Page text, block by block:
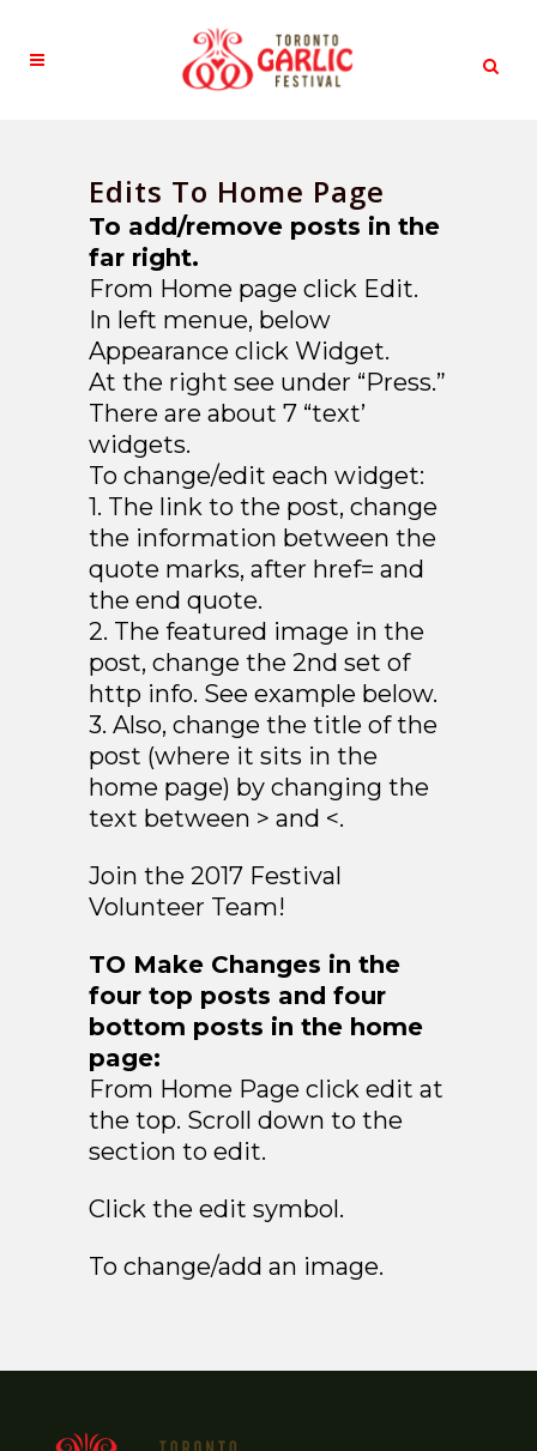
Edits To Home Page
To add/remove posts in the
far right.
From Home page click Edit.
In left menue, below
Appearance click Widget.
At the right see under “Press.”
There are about 7 “text’
widgets.
To change/edit each widget:
1. The link to the post, change
the information between the
quote marks, after href= and
the end quote.
2. The featured image in the
post, change the 2nd set of
http info. See example below.
3. Also, change the title of the
post (where it sits in the
home page) by changing the
text between > and <.
Join the 2017 Festival
Volunteer Team!
TO Make Changes in the
four top posts and four
bottom posts in the home
page:
From Home Page click edit at
the top. Scroll down to the
section to edit.
Click the edit symbol.
To change/add an image.